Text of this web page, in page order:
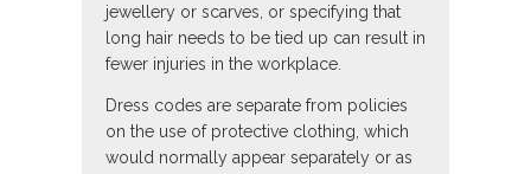
jewellery or scarves, or specifying that
long hair needs to be tied up can result in
fewer injuries in the workplace.
Dress codes are separate from policies
on the use of protective clothing, which
would normally appear separately or as